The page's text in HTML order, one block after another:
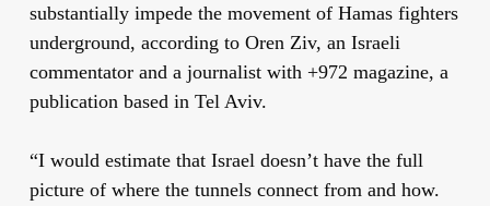
substantially impede the movement of Hamas fighters
underground, according to Oren Ziv, an Israeli
commentator and a journalist with +972 magazine, a
publication based in Tel Aviv.
“I would estimate that Israel doesn’t have the full
picture of where the tunnels connect from and how.